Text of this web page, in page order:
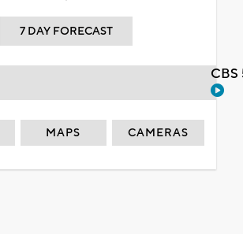
7 DAY FORECAST
MAPS CAMERAS